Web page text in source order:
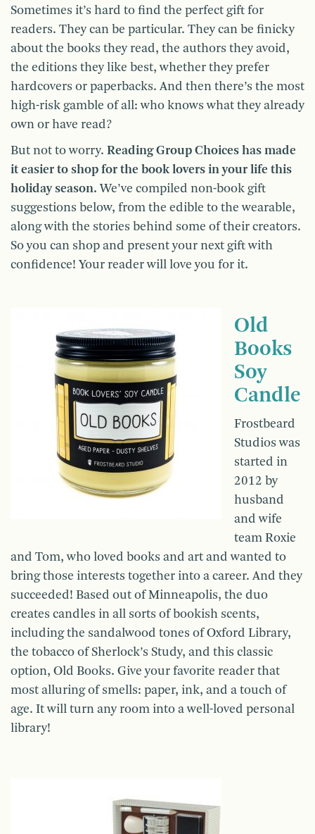
Sometimes it’s hard to find the perfect gift for
readers. They can be particular. They can be finicky
about the books they read, the authors they avoid,
the editions they like best, whether they prefer
hardcovers or paperbacks. And then there’s the most
high-risk gamble of all: who knows what they already
own or have read?
But not to worry. Reading Group Choices has made
it easier to shop for the book lovers in your life this
holiday season. We’ve compiled non-book gift
suggestions below, from the edible to the wearable,
along with the stories behind some of their creators.
So you can shop and present your next gift with
confidence! Your reader will love you for it.
Old
Books
Soy
Candle
Frostbeard
Studios was
started in
2012 by
husband
and wife
team Roxie
and Tom, who loved books and art and wanted to
bring those interests together into a career. And they
succeeded! Based out of Minneapolis, the duo
creates candles in all sorts of bookish scents,
including the sandalwood tones of Oxford Library,
the tobacco of Sherlock’s Study, and this classic
option, Old Books. Give your favorite reader that
most alluring of smells: paper, ink, and a touch of
age. It will turn any room into a well-loved personal
library!